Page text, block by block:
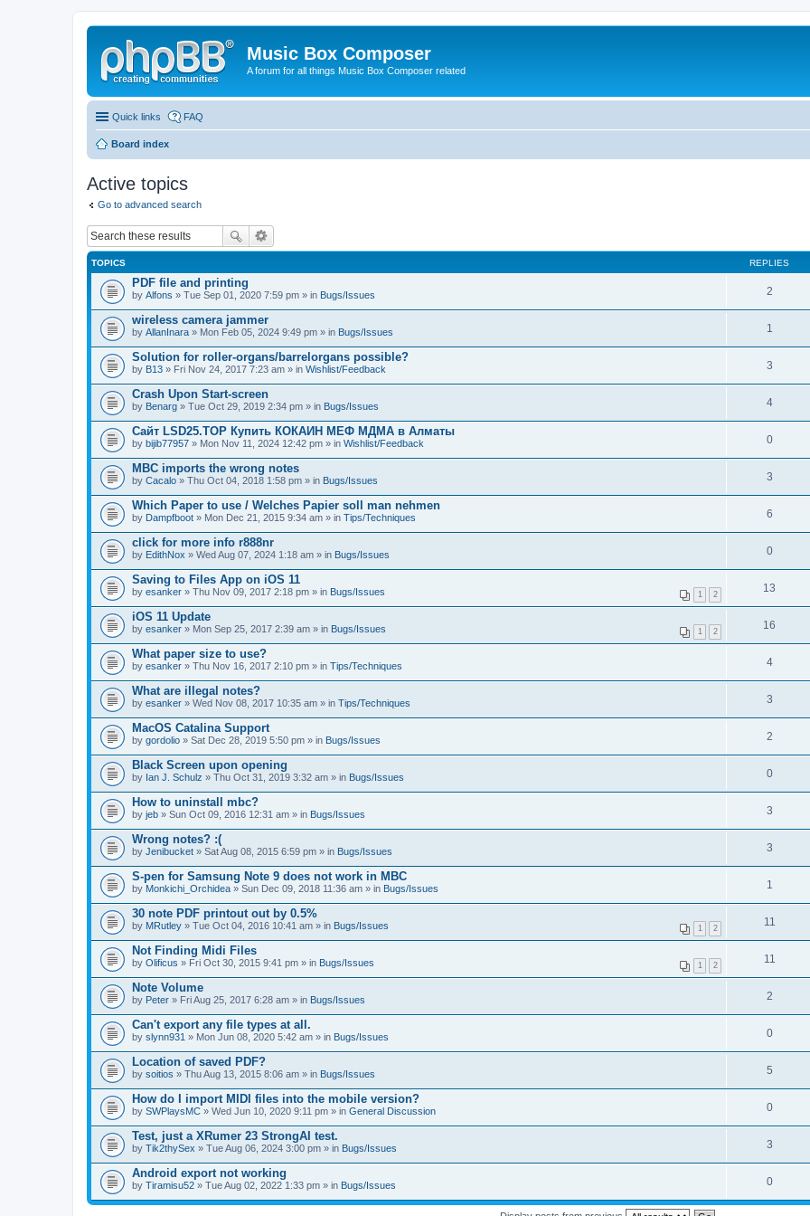
Music Box Composer
A forum for all things Music Box Composer related
Quick links FAQ
Board index
Active topics
Go to advanced search
TOPICS REPLIES
PDF file and printing
by Alfons » Tue Sep 01, 2020 7:59 pm » in Bugs/Issues 2
wireless camera jammer
by AllanInara » Mon Feb 05, 2024 9:49 pm » in Bugs/Issues 1
Solution for roller-organs/barrelorgans possible?
by B13 » Fri Nov 24, 2017 7:23 am » in Wishlist/Feedback 3
Crash Upon Start-screen
by Benarg » Tue Oct 29, 2019 2:34 pm » in Bugs/Issues 4
Сайт LSD25.TOP Купить КОКАИН МЕФ МДМА в Алматы
by bijib77957 » Mon Nov 11, 2024 12:42 pm » in Wishlist/Feedback 0
MBC imports the wrong notes
by Cacalo » Thu Oct 04, 2018 1:58 pm » in Bugs/Issues 3
Which Paper to use / Welches Papier soll man nehmen
by Dampfboot » Mon Dec 21, 2015 9:34 am » in Tips/Techniques 6
click for more info r888nr
by EdithNox » Wed Aug 07, 2024 1:18 am » in Bugs/Issues 0
Saving to Files App on iOS 11
1 2
by esanker » Thu Nov 09, 2017 2:18 pm » in Bugs/Issues 13
iOS 11 Update
1 2
by esanker » Mon Sep 25, 2017 2:39 am » in Bugs/Issues 16
What paper size to use?
by esanker » Thu Nov 16, 2017 2:10 pm » in Tips/Techniques 4
What are illegal notes?
by esanker » Wed Nov 08, 2017 10:35 am » in Tips/Techniques 3
MacOS Catalina Support
by gordolio » Sat Dec 28, 2019 5:50 pm » in Bugs/Issues 2
Black Screen upon opening
by Ian J. Schulz » Thu Oct 31, 2019 3:32 am » in Bugs/Issues 0
How to uninstall mbc?
by jeb » Sun Oct 09, 2016 12:31 am » in Bugs/Issues 3
Wrong notes? :(
by Jenibucket » Sat Aug 08, 2015 6:59 pm » in Bugs/Issues 3
S-pen for Samsung Note 9 does not work in MBC
by Monkichi_Orchidea » Sun Dec 09, 2018 11:36 am » in Bugs/Issues 1
30 note PDF printout out by 0.5%
1 2
by MRutley » Tue Oct 04, 2016 10:41 am » in Bugs/Issues 11
Not Finding Midi Files
1 2
by Olificus » Fri Oct 30, 2015 9:41 pm » in Bugs/Issues 11
Note Volume
by Peter » Fri Aug 25, 2017 6:28 am » in Bugs/Issues 2
Can't export any file types at all.
by slynn931 » Mon Jun 08, 2020 5:42 am » in Bugs/Issues 0
Location of saved PDF?
by soitios » Thu Aug 13, 2015 8:06 am » in Bugs/Issues 5
How do I import MIDI files into the mobile version?
by SWPlaysMC » Wed Jun 10, 2020 9:11 pm » in General Discussion 0
Test, just a XRumer 23 StrongAI test.
by Tik2thySex » Tue Aug 06, 2024 3:00 pm » in Bugs/Issues 3
Android export not working
by Tiramisu52 » Tue Aug 02, 2022 1:33 pm » in Bugs/Issues 0